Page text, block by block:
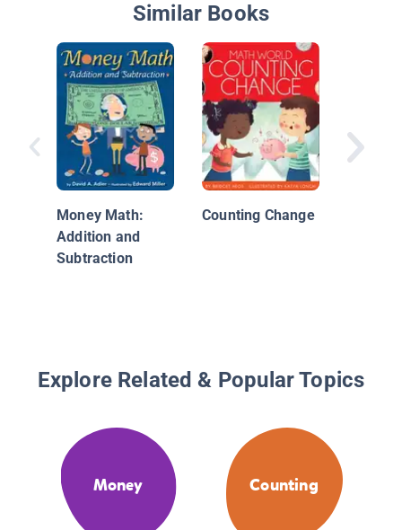
Similar Books
Money Math:
Addition and
Subtraction
Counting Change
What's
Fun
Explore Related & Popular Topics
Money Counting